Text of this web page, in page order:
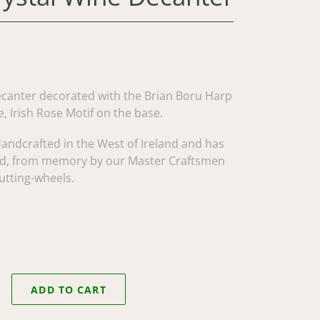
decorated with the Brian Boru Harp
Irish Rose Motif on the base.
in the West of Ireland and has
from memory by our Master Craftsmen
wheels.
ADD TO CART